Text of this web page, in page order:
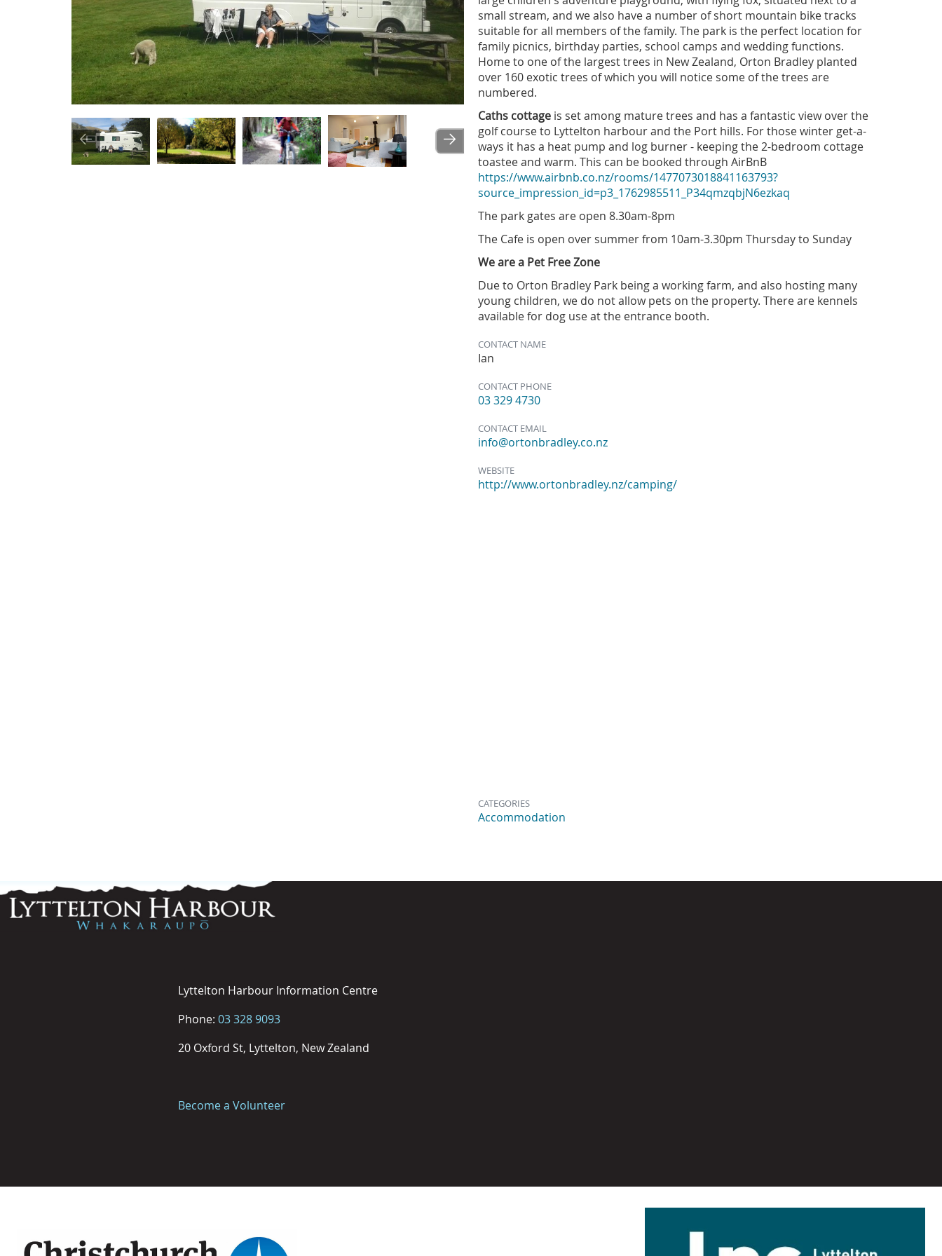
Image Image Image Image
small stream, and we also have a number of short mountain bike tracks
suitable for all members of the family. The park is the perfect location for
family picnics, birthday parties, school camps and wedding functions.
Home to one of the largest trees in New Zealand, Orton Bradley planted
over 160 exotic trees of which you will notice some of the trees are
numbered.
Caths cottageis set among mature trees and has a fantastic view over the
golf course to Lyttelton harbour and the Port hills. For those winter get-a-
ways it has a heat pump and log burner - keeping the 2-bedroom cottage
toastee and warm. This can be booked through AirBnB
https://www.airbnb.co.nz/rooms/1477073018841163793?
source_impression_id=p3_1762985511_P34qmzqbjN6ezkaq
The park gates are open 8.30am-8pm
The Cafe is open over summer from 10am-3.30pm Thursday to Sunday
We are a Pet Free Zone
Due to Orton Bradley Park being a working farm, and also hosting many
young children, we do not allow pets on the property. There are kennels
available for dog use at the entrance booth.
CONTACT NAME
Ian
CONTACT PHONE
03 329 4730
CONTACT EMAIL
info@ortonbradley.co.nz
WEBSITE
http://www.ortonbradley.nz/camping/
CATEGORIES
Accommodation
Lyttelton Harbour Information Centre
Phone: 03 328 9093
20 Oxford St, Lyttelton, New Zealand
Become a Volunteer